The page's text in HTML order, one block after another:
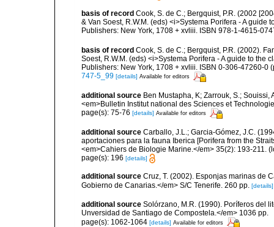
basis of record Cook, S. de C.; Bergquist, P.R. (2002
& Van Soest, R.W.M. (eds) <i>Systema Porifera - A
Publishers: New York, 1708 + xvliii. ISBN 978-1-4615-
basis of record Cook, S. de C.; Bergquist, P.R. (2002).
Soest, R.W.M. (eds) <i>Systema Porifera - A guide to
Publishers: New York, 1708 + xvliii. ISBN 0-306-47260-0
747-5_99 [details] Available for editors
additional source Ben Mustapha, K; Zarrouk, S.;
<em>Bulletin Institut national des Sciences et
page(s): 75-76 [details] Available for editors
additional source Carballo, J.L.; Garcia-Gómez, J.C.
aportaciones para la fauna Iberica [Porifera from the
<em>Cahiers de Biologie Marine.</em> 35(2): 193-211.
page(s): 196 [details]
additional source Cruz, T. (2002). Esponjas marinas de
Gobierno de Canarias.</em> S/C Tenerife. 260 pp. [details]
additional source Solórzano, M.R. (1990). Poríferos del
Unversidad de Santiago de Compostela.</em> 1036 pp.
page(s): 1062-1064 [details] Available for editors